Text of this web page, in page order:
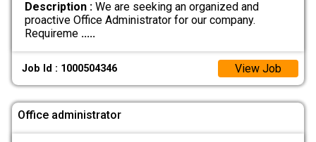
Description :We are seeking an organized and
proactive Office Administrator for our company.
Requireme .....
Job Id : 1000504346 View Job
Office administrator